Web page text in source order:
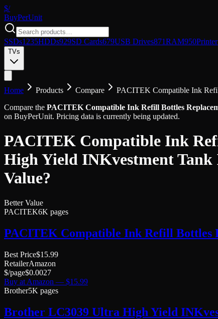
$/
BuyPerUnit
SSDs1235HDDs929SD Cards679USB Drives871RAM950
TVs
Home Products Compare PACITEK Compatible Ink
Compare the PACITEK Compatible Ink Refill Bottles
on BuyPerUnit. Pricing data is currently being updated.
PACITEK Compatible Ink
High Yield INKvestment Tank
Value?
Better Value
PACITEK6K pages
PACITEK Compatible Ink Refill Bottles
Best Price$15.99
RetailerAmazon
$/page$0.0027
Buy at Amazon — $15.99
Brother5K pages
Brother LC3039 Ultra High Yield